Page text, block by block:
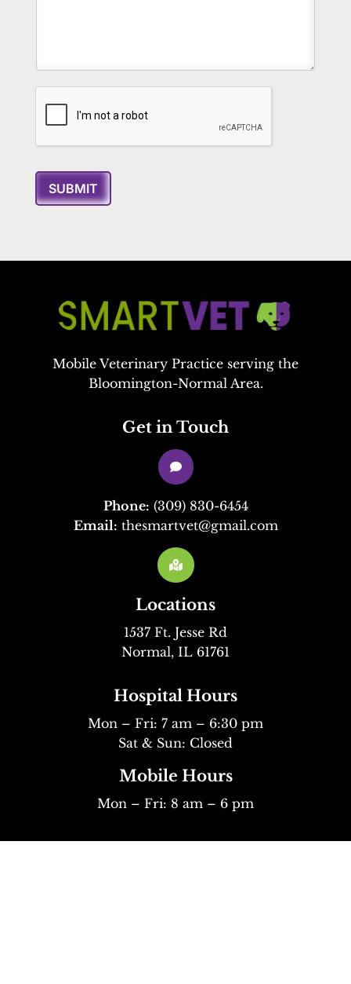
SUBMIT
Mobile Veterinary Practice serving the
Bloomington-Normal Area.
Get in Touch

Phone: (309) 830-6454
Email: thesmartvet@gmail.com

Locations
1537 Ft. Jesse Rd
Normal, IL 61761
Hospital Hours
Mon – Fri: 7 am – 6:30 pm
Sat & Sun: Closed
Mobile Hours
Mon – Fri: 8 am – 6 pm